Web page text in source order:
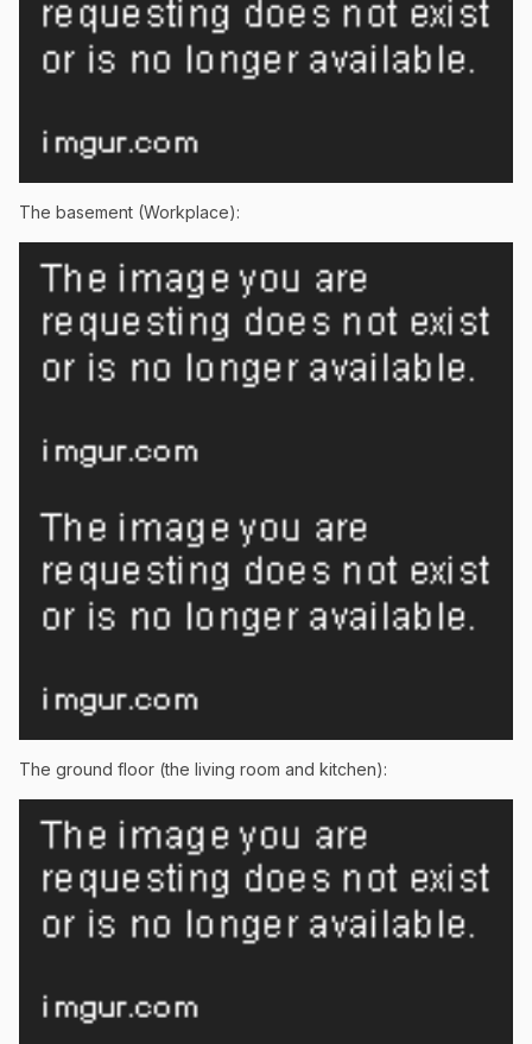
The basement (Workplace):
The ground floor (the living room and kitchen):